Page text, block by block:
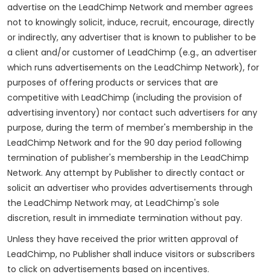
advertise on the LeadChimp Network and member agrees
not to knowingly solicit, induce, recruit, encourage, directly
or indirectly, any advertiser that is known to publisher to be
a client and/or customer of LeadChimp (e.g., an advertiser
which runs advertisements on the LeadChimp Network), for
purposes of offering products or services that are
competitive with LeadChimp (including the provision of
advertising inventory) nor contact such advertisers for any
purpose, during the term of member's membership in the
LeadChimp Network and for the 90 day period following
termination of publisher's membership in the LeadChimp
Network. Any attempt by Publisher to directly contact or
solicit an advertiser who provides advertisements through
the LeadChimp Network may, at LeadChimp's sole
discretion, result in immediate termination without pay.
Unless they have received the prior written approval of
LeadChimp, no Publisher shall induce visitors or subscribers
to click on advertisements based on incentives.